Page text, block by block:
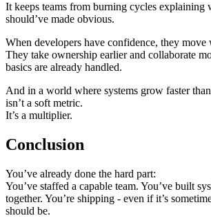
It keeps teams from burning cycles explaining
should’ve made obvious.
When developers have confidence, they move
They take ownership earlier and collaborate
basics are already handled.
And in a world where systems grow faster
isn’t a soft metric.
It’s a multiplier.
Conclusion
You’ve already done the hard part:
You’ve staffed a capable team. You’ve built
together. You’re shipping - even if it’s
should be.